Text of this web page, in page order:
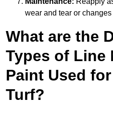
wear and tear or
What are the
Types of Line
Paint Used
Turf?